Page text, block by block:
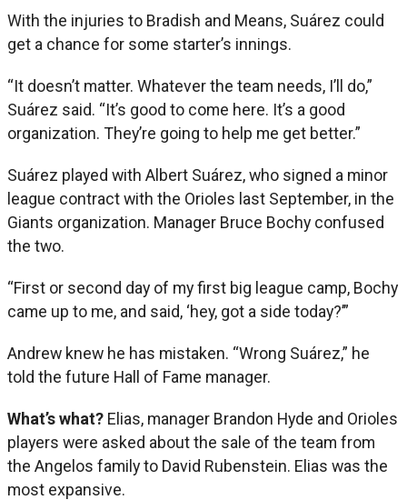
With the injuries to Bradish and Means, Suárez could
get a chance for some starter’s innings.
“It doesn’t matter. Whatever the team needs, I’ll do,”
Suárez said. “It’s good to come here. It’s a good
organization. They’re going to help me get better.”
Suárez played with Albert Suárez, who signed a minor
league contract with the Orioles last September, in the
Giants organization. Manager Bruce Bochy confused
the two.
“First or second day of my first big league camp, Bochy
came up to me, and said, ‘hey, got a side today?’”
Andrew knew he has mistaken. “Wrong Suárez,” he
told the future Hall of Fame manager.
What’s what? Elias, manager Brandon Hyde and Orioles
players were asked about the sale of the team from
the Angelos family to David Rubenstein. Elias was the
most expansive.